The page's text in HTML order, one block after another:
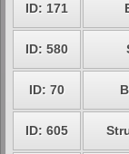
ID: 171
ID: 580
ID: 70
ID: 605